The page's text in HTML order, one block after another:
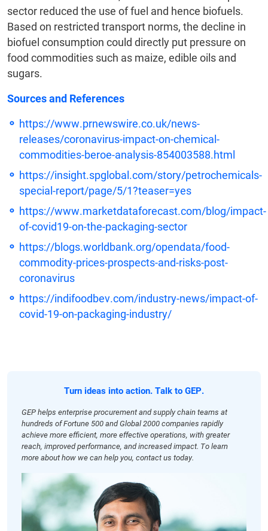
sector reduced the use of fuel and hence biofuels.
Based on restricted transport norms, the decline in
biofuel consumption could directly put pressure on
food commodities such as maize, edible oils and
sugars.
Sources and References
https://www.prnewswire.co.uk/news-
releases/coronavirus-impact-on-chemical-
commodities-beroe-analysis-854003588.html
https://insight.spglobal.com/story/petrochemicals-
special-report/page/5/1?teaser=yes
https://www.marketdataforecast.com/blog/impact-
of-covid19-on-the-packaging-sector
https://blogs.worldbank.org/opendata/food-
commodity-prices-prospects-and-risks-post-
coronavirus
https://indifoodbev.com/industry-news/impact-of-
covid-19-on-packaging-industry/
Turn ideas into action. Talk to GEP.
GEP helps enterprise procurement and supply chain teams at
hundreds of Fortune 500 and Global 2000 companies rapidly
achieve more efficient, more effective operations, with greater
reach, improved performance, and increased impact. To learn
more about how we can help you, contact us today.